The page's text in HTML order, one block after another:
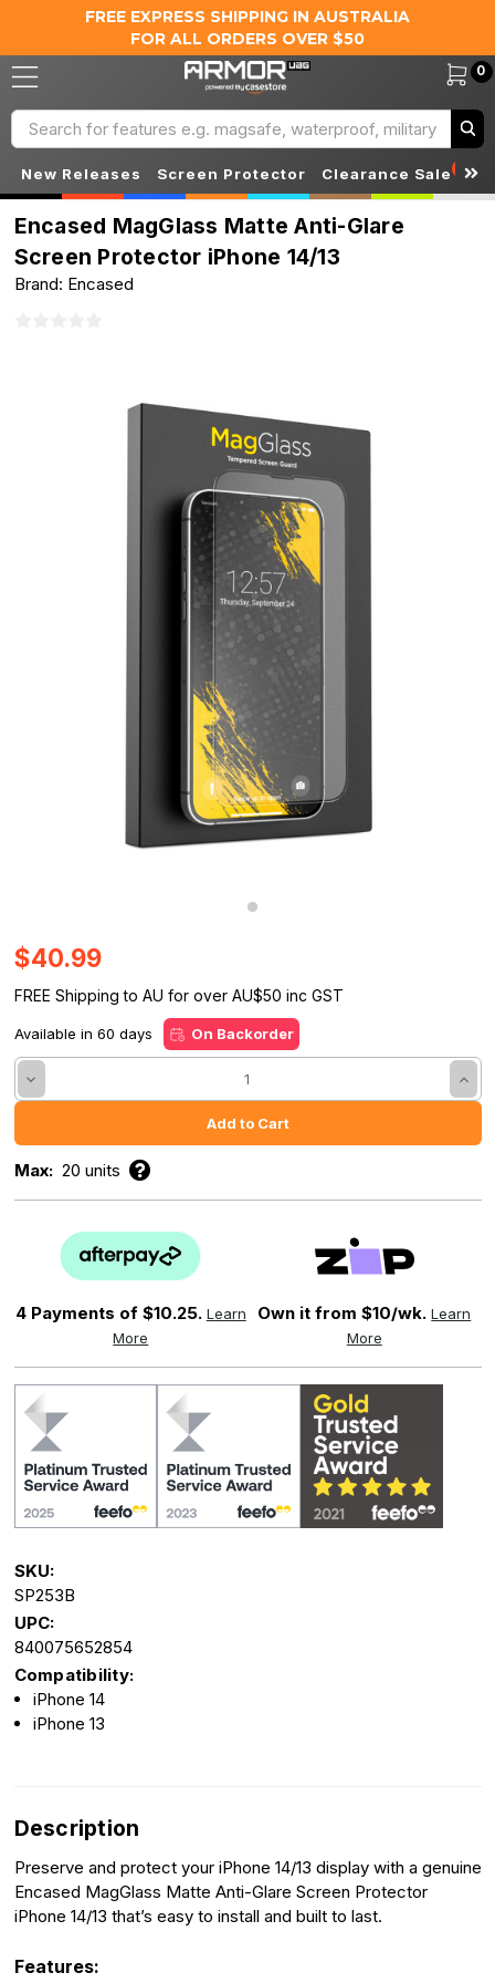
FREE EXPRESS SHIPPING IN AUSTRALIA
FOR ALL ORDERS OVER $50
0
Search
New Releases Screen Protector Clearance Sale S
Encased MagGlass Matte Anti-Glare
Screen Protector iPhone 14/13
Brand: Encased
$40.99
FREE Shipping to AU for over AU$50 inc GST
Available in 60 days On Backorder
Decrease
Quantity:
Max:20 units
4 Payments of $10.25. Learn
More
Own it from $10/wk.Learn
More
SKU:
SP253B
UPC:
840075652854
Compatibility:
iPhone 14
iPhone 13
Description
Preserve and protect your iPhone 14/13 display with a genuine
Encased MagGlass Matte Anti-Glare Screen Protector
iPhone 14/13 that’s easy to install and built to last.
Features: